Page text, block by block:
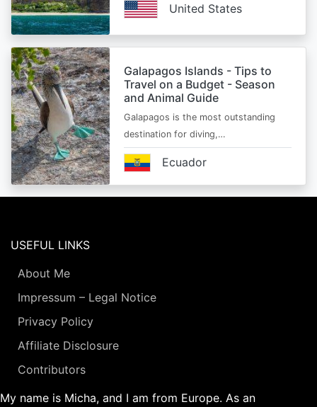
United States
Galapagos Islands - Tips to
Travel on a Budget - Season
and Animal Guide
Galapagos is the most outstanding
destination for diving,…
Ecuador
USEFUL LINKS
About Me
Impressum – Legal Notice
Privacy Policy
Affiliate Disclosure
Contributors
My name is Micha, and I am from Europe. As an